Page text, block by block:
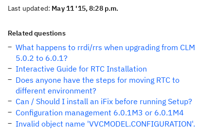
Last updated: May 11 '15, 8:28 p.m.
Related questions
What happens to rrdi/rrs when upgrading from CLM
5.0.2 to 6.0.1?
Interactive Guide for RTC Installation
Does anyone have the steps for moving RTC to
different environment?
Can / Should I install an iFix before running Setup?
Configuration management 6.0.1M3 or 6.0.1M4
Invalid object name 'VVCMODEL.CONFIGURATION'.